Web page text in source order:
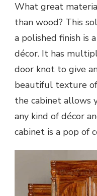
What great
than wood? This
a polished finish is
décor. It has
door knot to give
beautiful texture
the cabinet allows
any kind of décor
cabinet is a pop of